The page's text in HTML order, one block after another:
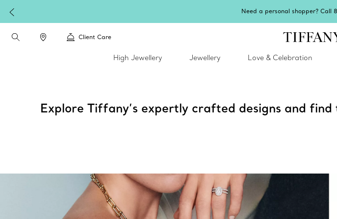
Need a personal shopper?
Client Care
High Jewellery Jewellery Love & Celebration
Explore Tiffany’s expertly crafted designs and